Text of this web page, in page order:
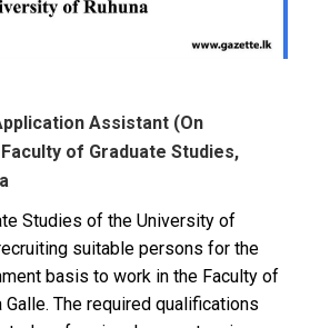
Assistant (On
of Graduate Studies,
Studies of the University of
suitable persons for the
basis to work in the Faculty of
Galle. The required qualifications